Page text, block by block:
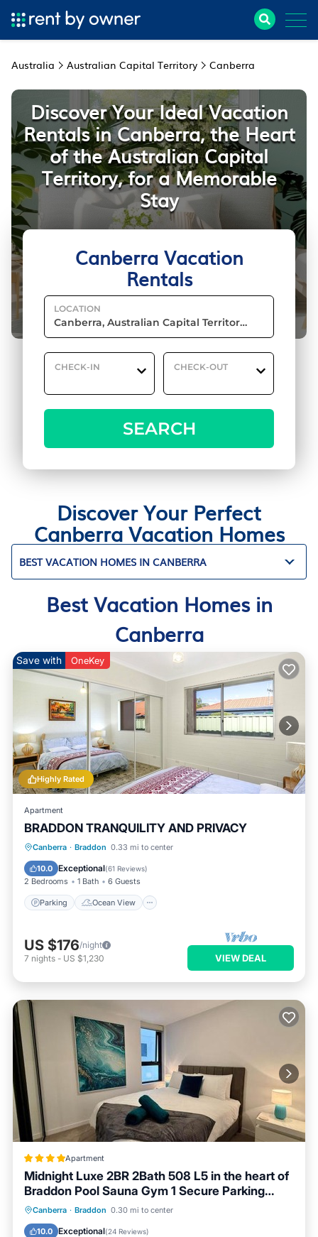
Australia Australian Capital Territory Canberra
Canberra Vacation
Rentals
LOCATION
CHECK-IN CHECK-OUT
SEARCH
Discover Your Ideal Vacation
Rentals in Canberra, the Heart
of the Australian Capital
Territory, for a Memorable
Stay
Discover Your Perfect
Canberra Vacation Homes
BEST VACATION HOMES IN CANBERRA
Best Vacation Homes in
Canberra
Highly Rated
Save with OneKey
Apartment
BRADDON TRANQUILITY AND PRIVACY
Canberra · Braddon 0.33 mi to center
10.0 Exceptional(61 Reviews)
2 Bedrooms 1 Bath 6 Guests
Parking Ocean View
Parking
Ocean View
Balcony/Terrace
US $176/night
7 nights - US $1,230 VIEW DEAL
Apartment
Midnight Luxe 2BR 2Bath 508 L5 in the heart of
Braddon Pool Sauna Gym 1 Secure Parking
Space Wifi Wine
Canberra · Braddon 0.30 mi to center
10.0 Exceptional(24 Reviews)
Parking Pool
Air Conditioner
Internet